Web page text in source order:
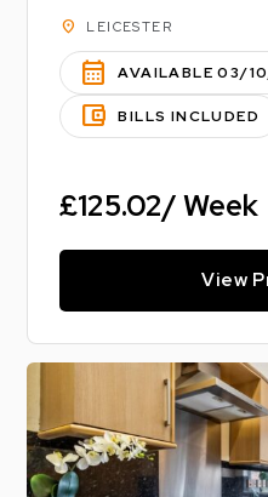
location_on LEICESTER
calendar_month AVAILABLE 03/
account_balance_wallet BILLS INCLUDED
£125.02/ Week
View